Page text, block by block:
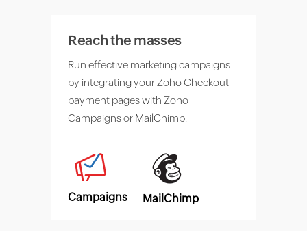
Reach the masses
Run effective marketing campaigns
by integrating your Zoho Checkout
payment pages with Zoho
Campaigns or MailChimp.
Campaigns MailChimp